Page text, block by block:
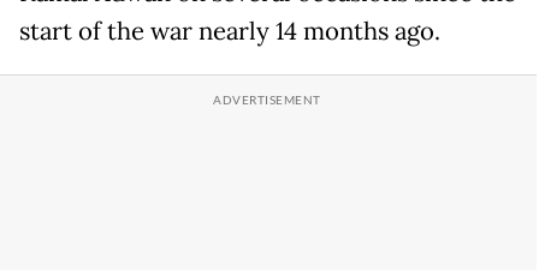
start of the war nearly 14 months ago.